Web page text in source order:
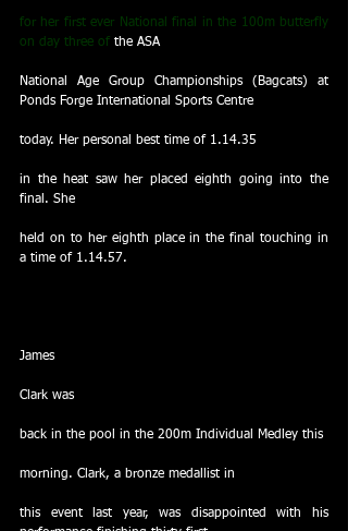
for her first ever National final in the 100m butterfly
on day three of the ASA
National Age Group Championships (Bagcats) at
Ponds Forge International Sports Centre
today. Her personal best time of 1.14.35
in the heat saw her placed eighth going into the
final. She
held on to her eighth place in the final touching in
a time of 1.14.57.
James
Clark was
back in the pool in the 200m Individual Medley this
morning. Clark, a bronze medallist in
this event last year, was disappointed with his